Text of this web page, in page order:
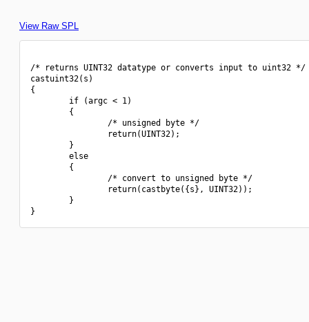
View Raw SPL
/* returns UINT32 datatype or converts input to uint32 */
castuint32(s)
{
        if (argc < 1)
        {
                /* unsigned byte */
                return(UINT32);
        }
        else
        {
                /* convert to unsigned byte */
                return(castbyte({s}, UINT32));
        }